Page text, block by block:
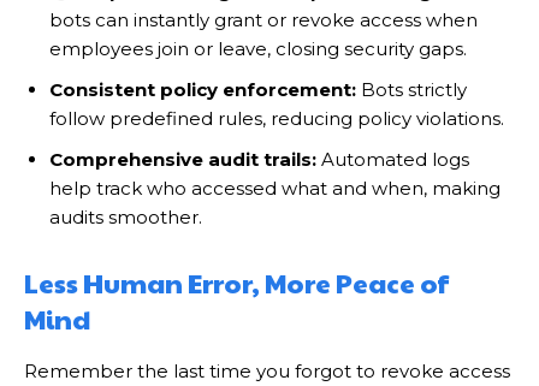
bots can instantly grant or revoke access when
employees join or leave, closing security gaps.
Consistent policy enforcement: Bots strictly
follow predefined rules, reducing policy violations.
Comprehensive audit trails: Automated logs
help track who accessed what and when, making
audits smoother.
Less Human Error, More Peace of
Mind
Remember the last time you forgot to revoke access